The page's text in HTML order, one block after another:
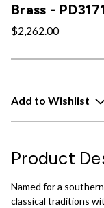
Brass -
$2,262.00
Add to Wishlist
Product
Named for a
classical traditions